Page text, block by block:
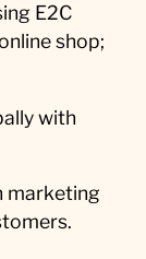
E2C
shop;
with
marketing